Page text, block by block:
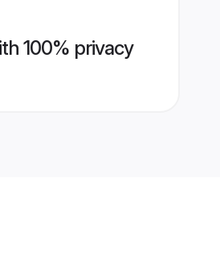
100% privacy